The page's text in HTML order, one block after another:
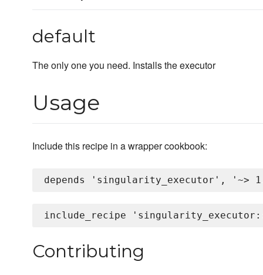
default
The only one you need. Installs the executor
Usage
Include this recipe in a wrapper cookbook:
Contributing